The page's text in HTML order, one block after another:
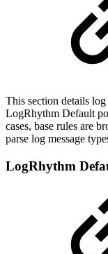
This section details
LogRhythm Default
cases, base rules are
parse log message
LogRhythm